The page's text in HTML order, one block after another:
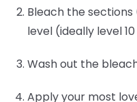
Bleach the
level (ideally level
Wash out the
Apply your most